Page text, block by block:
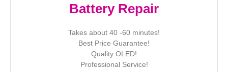
Battery Repair
Takes about 40 -60 minutes!
Best Price Guarantee!
Quality OLED!
Professional Service!